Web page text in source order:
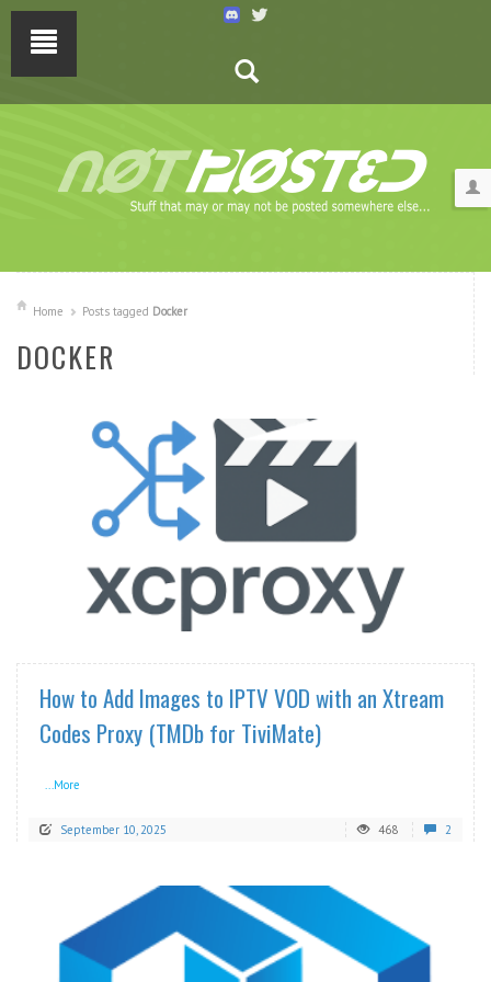
Home Posts tagged Docker
DOCKER
READ MORE
How to Add Images to IPTV VOD with an Xtream
Codes Proxy (TMDb for TiviMate)
...More
September 10, 2025 468 2